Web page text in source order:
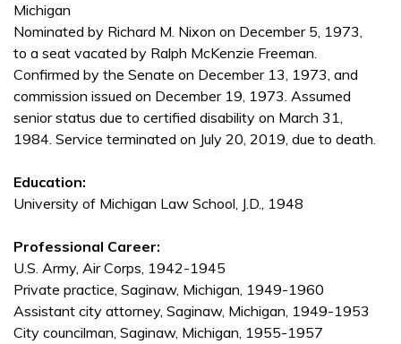
Michigan
Nominated by Richard M. Nixon on December 5, 1973,
to a seat vacated by Ralph McKenzie Freeman.
Confirmed by the Senate on December 13, 1973, and
commission issued on December 19, 1973. Assumed
senior status due to certified disability on March 31,
1984. Service terminated on July 20, 2019, due to death.
Education:
University of Michigan Law School, J.D., 1948
Professional Career:
U.S. Army, Air Corps, 1942-1945
Private practice, Saginaw, Michigan, 1949-1960
Assistant city attorney, Saginaw, Michigan, 1949-1953
City councilman, Saginaw, Michigan, 1955-1957